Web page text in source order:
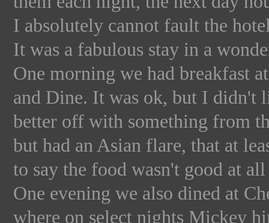
I absolutely cannot fault the
It was a fabulous stay in a
One morning we had breakfast
and Dine. It was ok, but I didn't
better off with something from
but had an Asian flare, that at
to say the food wasn't good at
One evening we also dined at
where on select nights Mickey